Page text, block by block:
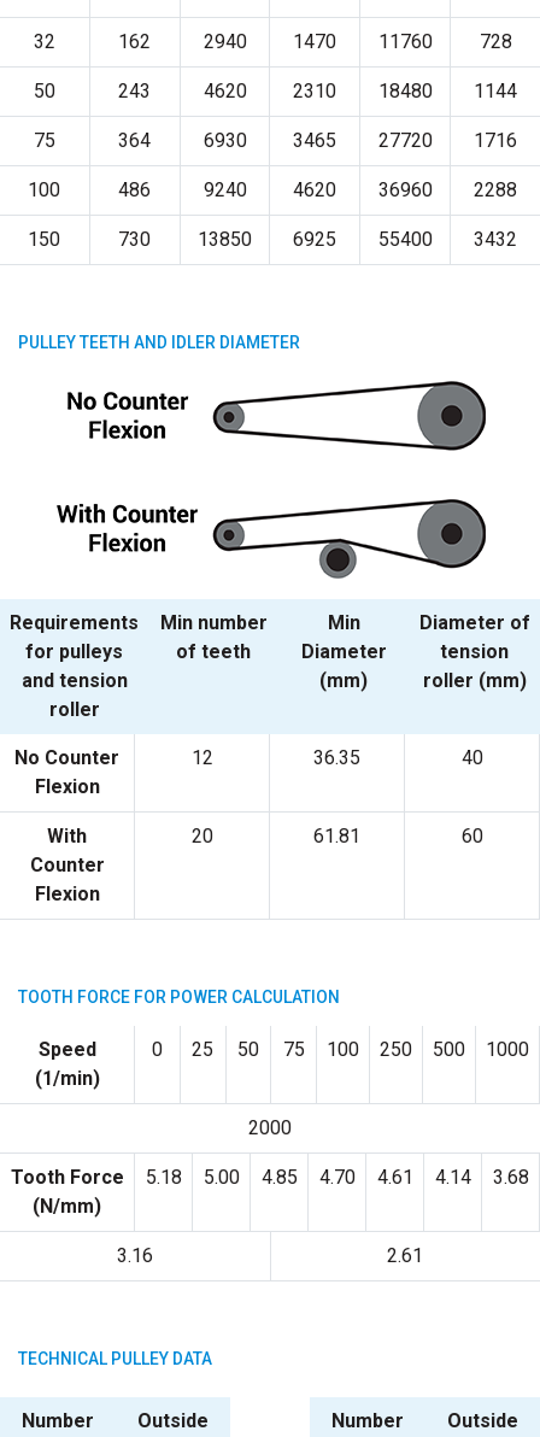
32 162 2940 1470 11760 728
50 243 4620 2310 18480 1144
75 364 6930 3465 27720 1716
100 486 9240 4620 36960 2288
150 730 13850 6925 55400 3432
PULLEY TEETH AND IDLER DIAMETER
Requirements
for pulleys
and tension
roller
Min number
of teeth
Min
Diameter
(mm)
Diameter of
tension
roller (mm)
No Counter
Flexion
12 36.35 40
With
Counter
Flexion
20 61.81 60
TOOTH FORCE FOR POWER CALCULATION
Speed
(1/min)
0 25 50 75 100 250 500 1000
2000
Tooth Force
(N/mm)
5.18 5.00 4.85 4.70 4.61 4.14 3.68
3.16 2.61
TECHNICAL PULLEY DATA
Number
Outside
Number
Outside